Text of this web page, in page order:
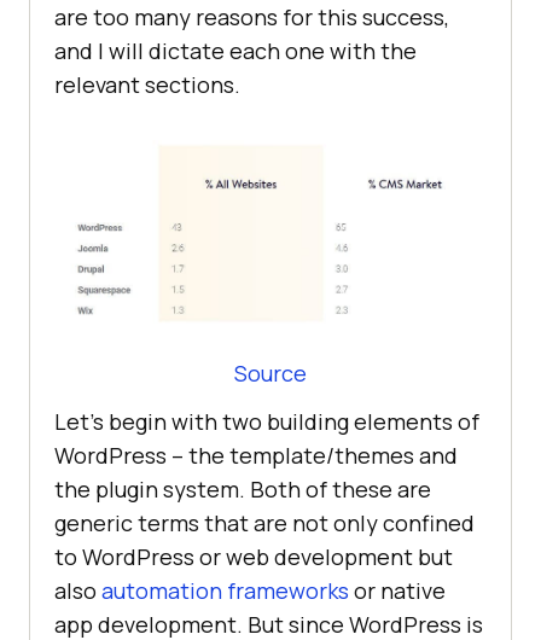
are too many reasons for this success,
and I will dictate each one with the
relevant sections.
Source
Let’s begin with two building elements of
WordPress – the template/themes and
the plugin system. Both of these are
generic terms that are not only confined
to WordPress or web development but
also automation frameworks or native
app development. But since WordPress is